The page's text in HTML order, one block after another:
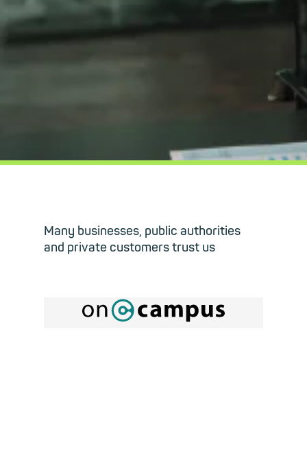
Many businesses, public authorities
and private customers trust us